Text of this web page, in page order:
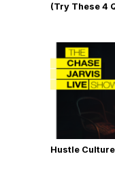
(Try These 4
Hustle